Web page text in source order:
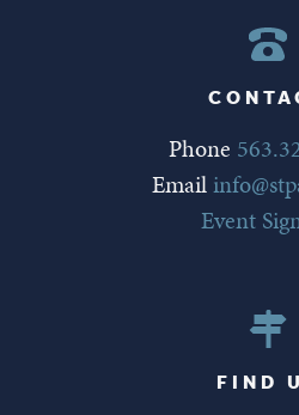
Phone
Email
Event
FIND